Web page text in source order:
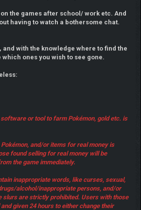
the games after school/ work etc. And
having to watch a bothersome chat.
and with the knowledge where to find the
ones you wish to see gone.
or tool to farm Pokémon, gold etc. is
and/or items for real money is
found selling for real money will be
the game immediately.
inappropriate words, like curses, sexual,
alcohol/inappropriate persons, and/or
are strictly prohibited. Users with those
given 24 hours to either change their